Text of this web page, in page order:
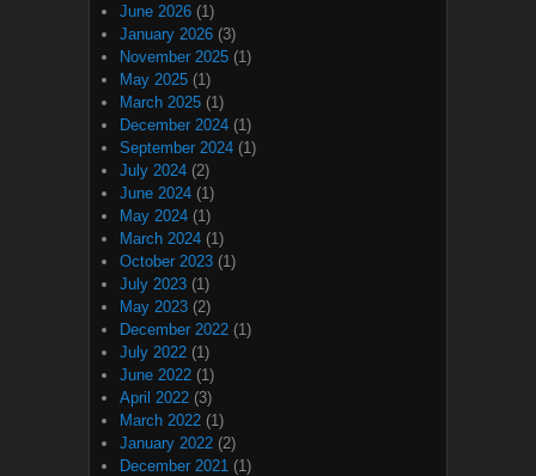
June 2026 (1)
January 2026 (3)
November 2025 (1)
May 2025 (1)
March 2025 (1)
December 2024 (1)
September 2024 (1)
July 2024 (2)
June 2024 (1)
May 2024 (1)
March 2024 (1)
October 2023 (1)
July 2023 (1)
May 2023 (2)
December 2022 (1)
July 2022 (1)
June 2022 (1)
April 2022 (3)
March 2022 (1)
January 2022 (2)
December 2021 (1)